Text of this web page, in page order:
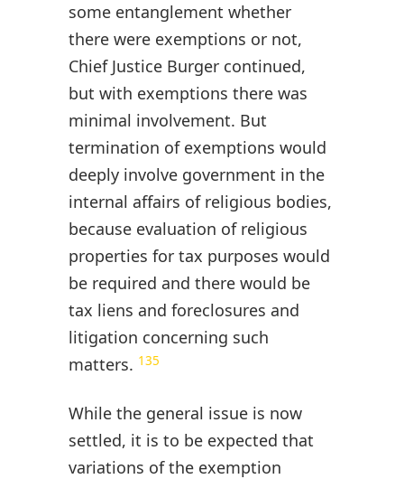
some entanglement whether
there were exemptions or not,
Chief Justice Burger continued,
but with exemptions there was
minimal involvement. But
termination of exemptions would
deeply involve government in the
internal affairs of religious bodies,
because evaluation of religious
properties for tax purposes would
be required and there would be
tax liens and foreclosures and
litigation concerning such
matters. 135
While the general issue is now
settled, it is to be expected that
variations of the exemption